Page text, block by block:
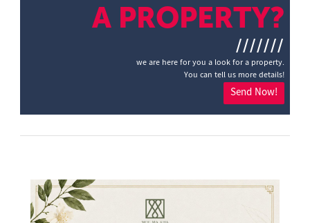
A PROPERTY?
///////
we are here for you a look for a property.
You can tell us more details!
Send Now!